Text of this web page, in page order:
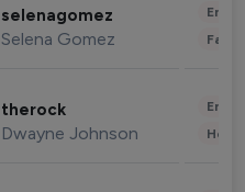
selenagomez
Selena Gomez
therock
Dwayne Johnson